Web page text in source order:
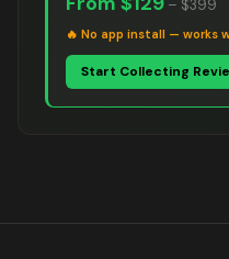
– $399
🔥 No app install — works
Start Collecting